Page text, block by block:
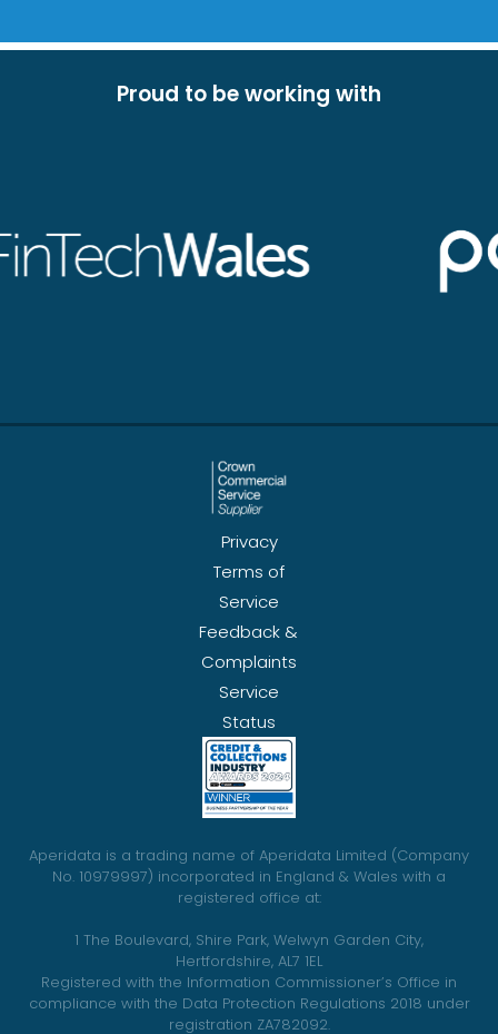
Proud to be working with
Privacy
Terms of
Service
Feedback &
Complaints
Service
Status
Aperidata is a trading name of Aperidata Limited (Company
No. 10979997) incorporated in England & Wales with a
registered office at:
1 The Boulevard, Shire Park, Welwyn Garden City,
Hertfordshire, AL7 1EL
Registered with the Information Commissioner’s Office in
compliance with the Data Protection Regulations 2018 under
registration ZA782092.